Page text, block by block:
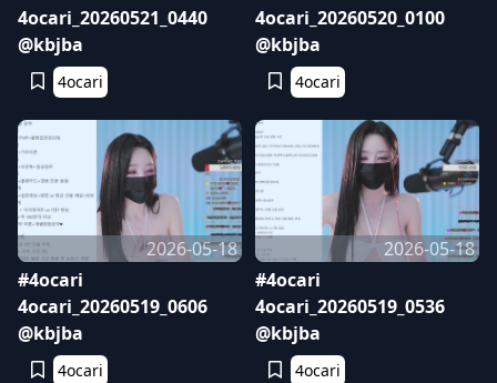
4ocari_20260521_0440
@kbjba
4ocari
4ocari_20260520_0100
@kbjba
4ocari
2026-05-18
#4ocari
4ocari_20260519_0606
@kbjba
4ocari
2026-05-18
#4ocari
4ocari_20260519_0536
@kbjba
4ocari